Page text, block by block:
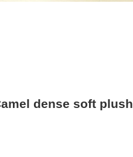
dense soft plush